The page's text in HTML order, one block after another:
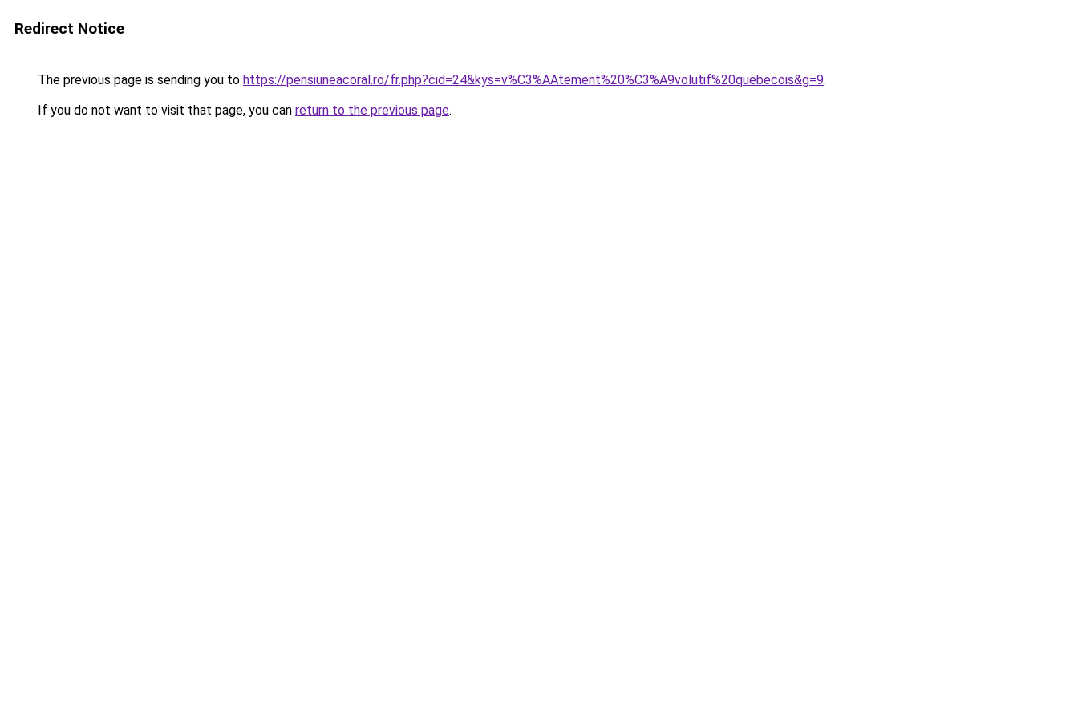
Redirect Notice
The previous page is sending you to https://pensiuneacoral.ro/fr.php?cid=24&kys=v%C3%AAtement%20%C3%A9volutif%20quebecois&g=9.
If you do not want to visit that page, you can return to the previous page.